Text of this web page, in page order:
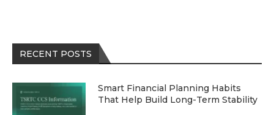
RECENT POSTS
Smart Financial Planning Habits
That Help Build Long-Term Stability